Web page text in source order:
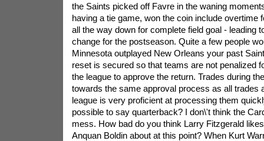
the Saints picked off Favre in the waning
having a tie game, won the coin include overtime
all the way down for complete field goal - leading
change for the postseason. Quite a few people
Minnesota outplayed New Orleans your past
reset is secured so that teams are not penalized
the league to approve the return. Trades during
towards the same approval process as all trades
league is very proficient at processing them
possible to say quarterback? I don\'t think the
mess. How bad do you think Larry Fitzgerald
Anquan Boldin about at this point? When Kurt